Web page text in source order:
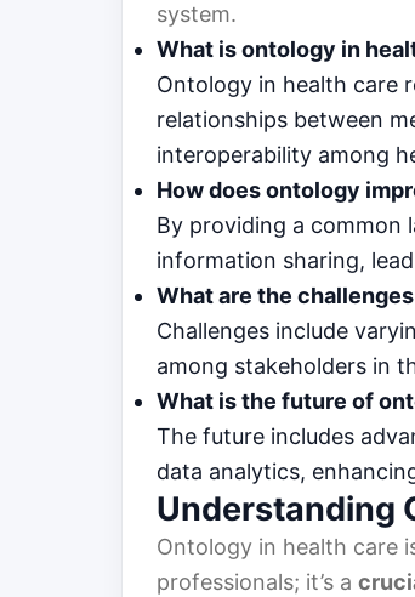
system.
What is ontology in
Ontology in health care
relationships between
interoperability among
How does ontology
By providing a common
information sharing,
What are the
Challenges include
among stakeholders in
What is the future of
The future includes
data analytics,
Understanding
Ontology in health care
professionals; it’s a